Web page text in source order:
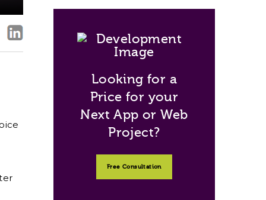
Looking for a
Price for your
Next App or Web
Project?
Free Consultation